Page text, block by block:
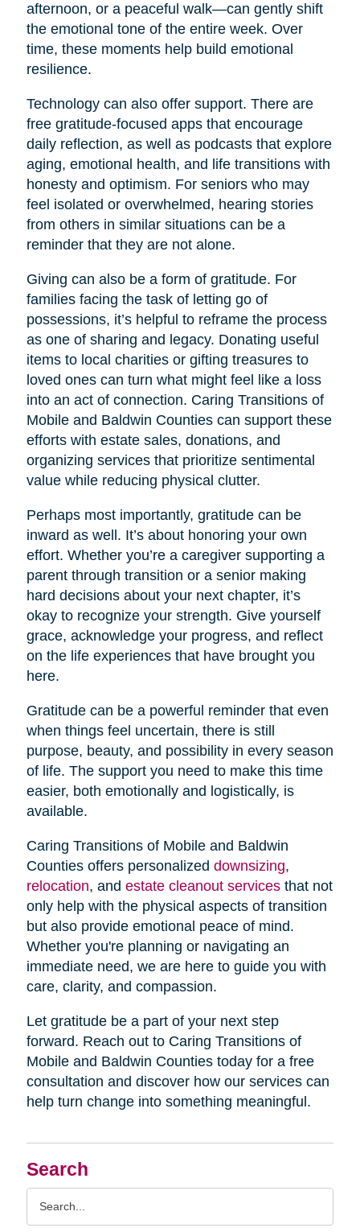
Search
afternoon, or a peaceful walk—can gently shift
the emotional tone of the entire week. Over
time, these moments help build emotional
resilience.
Technology can also offer support. There are
free gratitude-focused apps that encourage
daily reflection, as well as podcasts that explore
aging, emotional health, and life transitions with
honesty and optimism. For seniors who may
feel isolated or overwhelmed, hearing stories
from others in similar situations can be a
reminder that they are not alone.
Giving can also be a form of gratitude. For
families facing the task of letting go of
possessions, it’s helpful to reframe the process
as one of sharing and legacy. Donating useful
items to local charities or gifting treasures to
loved ones can turn what might feel like a loss
into an act of connection. Caring Transitions of
Mobile and Baldwin Counties can support these
efforts with estate sales, donations, and
organizing services that prioritize sentimental
value while reducing physical clutter.
Perhaps most importantly, gratitude can be
inward as well. It’s about honoring your own
effort. Whether you’re a caregiver supporting a
parent through transition or a senior making
hard decisions about your next chapter, it’s
okay to recognize your strength. Give yourself
grace, acknowledge your progress, and reflect
on the life experiences that have brought you
here.
Gratitude can be a powerful reminder that even
when things feel uncertain, there is still
purpose, beauty, and possibility in every season
of life. The support you need to make this time
easier, both emotionally and logistically, is
available.
Caring Transitions of Mobile and Baldwin
Counties offers personalized downsizing,
relocation, and estate cleanout servicesthat not
only help with the physical aspects of transition
but also provide emotional peace of mind.
Whether you're planning or navigating an
immediate need, we are here to guide you with
care, clarity, and compassion.
Let gratitude be a part of your next step
forward. Reach out to Caring Transitions of
Mobile and Baldwin Counties today for a free
consultation and discover how our services can
help turn change into something meaningful.